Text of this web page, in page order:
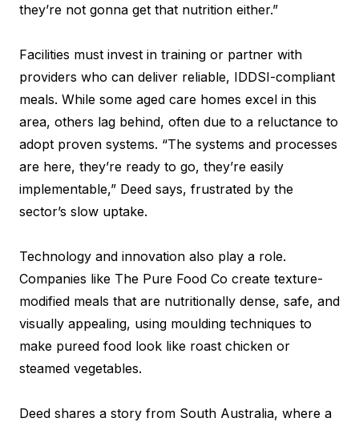
they’re not gonna get that nutrition either.”
Facilities must invest in training or partner with
providers who can deliver reliable, IDDSI-compliant
meals. While some aged care homes excel in this
area, others lag behind, often due to a reluctance to
adopt proven systems. “The systems and processes
are here, they’re ready to go, they’re easily
implementable,” Deed says, frustrated by the
sector’s slow uptake.
Technology and innovation also play a role.
Companies like The Pure Food Co create texture-
modified meals that are nutritionally dense, safe, and
visually appealing, using moulding techniques to
make pureed food look like roast chicken or
steamed vegetables.
Deed shares a story from South Australia, where a